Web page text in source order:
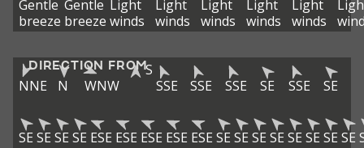
Gentle
breeze
Gentle
breeze
Light
winds
Light
winds
Light
winds
Light
winds
Light
winds
DIRECTION FROM
NNE N WNW
S
SSE
SSE SSE SE SSE SE
SE SE SE SE ESE ESE ESE ESE ESE SE SE SE SE SE SE SE SE